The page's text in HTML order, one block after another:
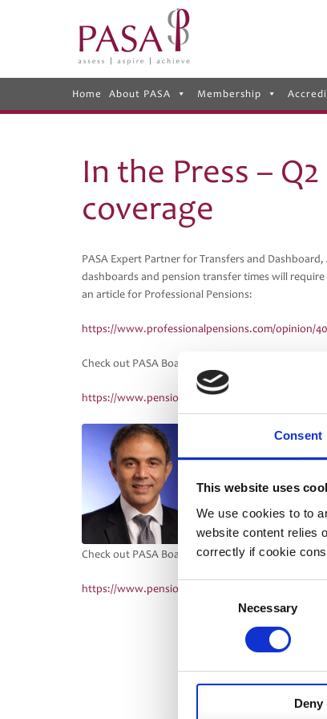
Consent
This website uses
We use cookies to to
website content relies
correctly if cookie
Consent
Necessary
Deny
Home About PASA Membership
In the Press –
coverage
PASA Expert Partner for Transfers and
dashboards and pension transfer times will
an article for Professional Pensions:
https://www.professionalpensions.com/opinion/
Check out PASA Board Director, David Pharo’s
https://www.pensionfundsonline.co.uk/articles/
PASA Board
pandemic
Check out PASA Board Director Paul Sturgess’
https://www.pensionfundsonline.co.uk/articles/d-